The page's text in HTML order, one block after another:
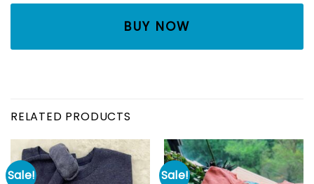
BUY NOW
RELATED PRODUCTS
Sale! Sale!